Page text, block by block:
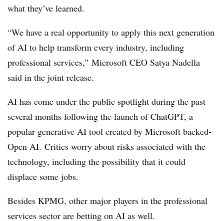
what they’ve learned.
“We have a real opportunity to apply this next generation
of AI to help transform every industry, including
professional services,” Microsoft CEO Satya Nadella
said in the joint release.
AI has come under the public spotlight during the past
several months following the launch of ChatGPT, a
popular generative AI tool created by Microsoft backed-
Open AI. Critics worry about risks associated with the
technology, including the possibility that it could
displace some jobs.
Besides KPMG, other major players in the professional
services sector are betting on AI as well.